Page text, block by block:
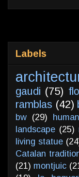
Labels
gaudi (75)
ramblas (42)
bw (29)
landscape (25)
living statue
Catalan
(21) montjuic